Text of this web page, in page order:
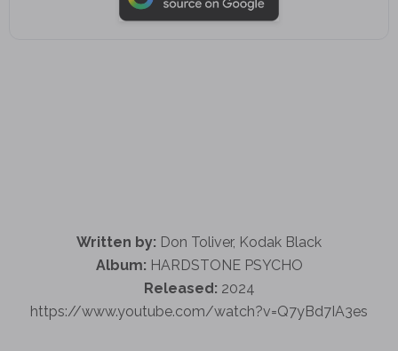
Written by: Don Toliver, Kodak Black
Album: HARDSTONE PSYCHO
Released: 2024
https://www.youtube.com/watch?v=Q7yBd7IA3es